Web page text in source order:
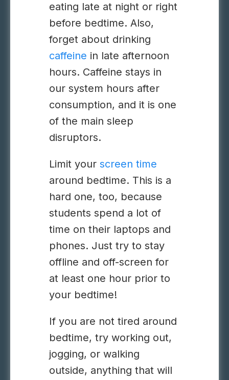
eating late at night or right
before bedtime. Also,
forget about drinking
caffeine in late afternoon
hours. Caffeine stays in
our system hours after
consumption, and it is one
of the main sleep
disruptors.
Limit your screen time
around bedtime. This is a
hard one, too, because
students spend a lot of
time on their laptops and
phones. Just try to stay
offline and off-screen for
at least one hour prior to
your bedtime!
If you are not tired around
bedtime, try working out,
jogging, or walking
outside, anything that will